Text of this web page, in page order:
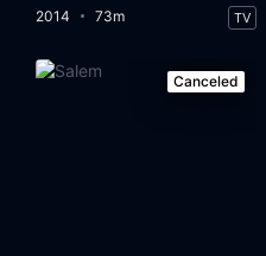
2014 73m TV
Canceled